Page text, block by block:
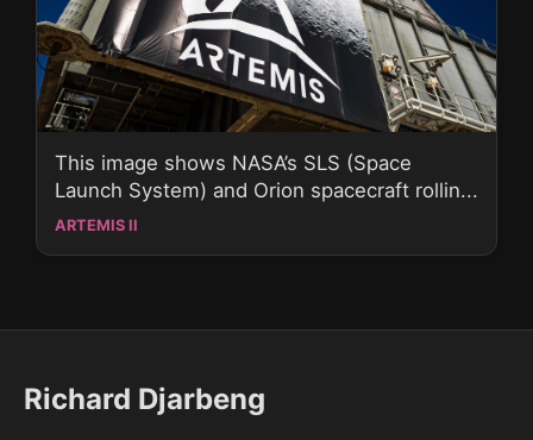
This image shows NASA’s SLS (Space
Launch System) and Orion spacecraft rollin...
ARTEMIS II
Richard Djarbeng